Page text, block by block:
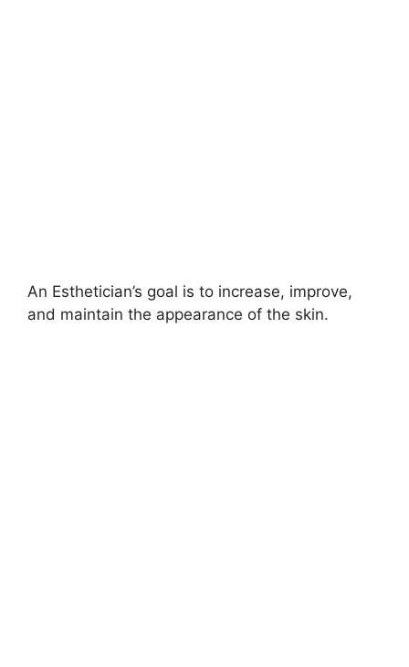
An Esthetician’s goal is to increase, improve,
and maintain the appearance of the skin.